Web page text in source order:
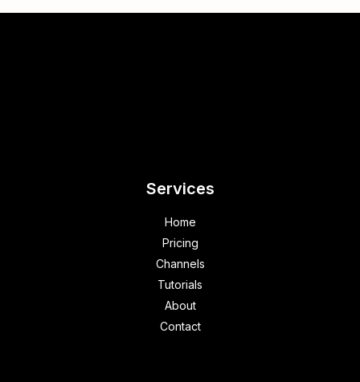
Services
Home
Pricing
Channels
Tutorials
About
Contact